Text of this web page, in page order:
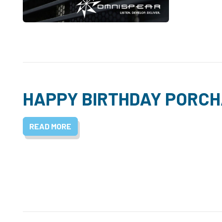
HAPPY BIRTHDAY
READ MORE